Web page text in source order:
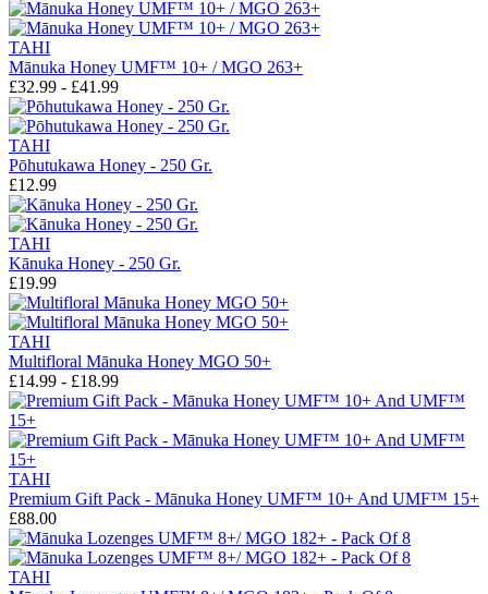
TAHI
Mānuka Honey UMF™ 10+ / MGO 263+
£32.99 - £41.99
TAHI
Pōhutukawa Honey - 250 Gr.
£12.99
TAHI
Kānuka Honey - 250 Gr.
£19.99
TAHI
Multifloral Mānuka Honey MGO 50+
£14.99 - £18.99
TAHI
Premium Gift Pack - Mānuka Honey UMF™ 10+ And UMF™ 15+
£88.00
TAHI